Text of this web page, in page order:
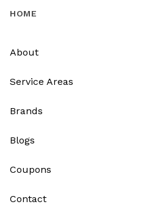
HOME
About
Service Areas
Brands
Blogs
Coupons
Contact